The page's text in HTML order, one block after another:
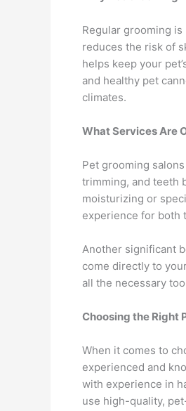
Regular grooming
reduces the risk of
helps keep your
and healthy pet
climates.
What Services Are
Pet grooming
trimming, and teeth
moisturizing or
experience for both
Another significant
come directly to
all the necessary
Choosing the Right
When it comes to
experienced and
with experience in
use high-quality,